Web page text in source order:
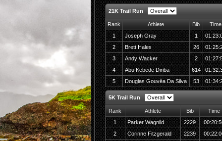
21K Trail Run
Rank Athlete Bib
Time
1
Joseph Gray 1
2
Brett Hales 26
3
Andy Wacker 2
4
Abu Kebede Diriba 614
5
Douglas Gouvêa Da Silva 53
5K Trail Run
Rank Athlete Bib
Time
1
Parker Wagnild 2229
2
Corinne Fitzgerald 2239